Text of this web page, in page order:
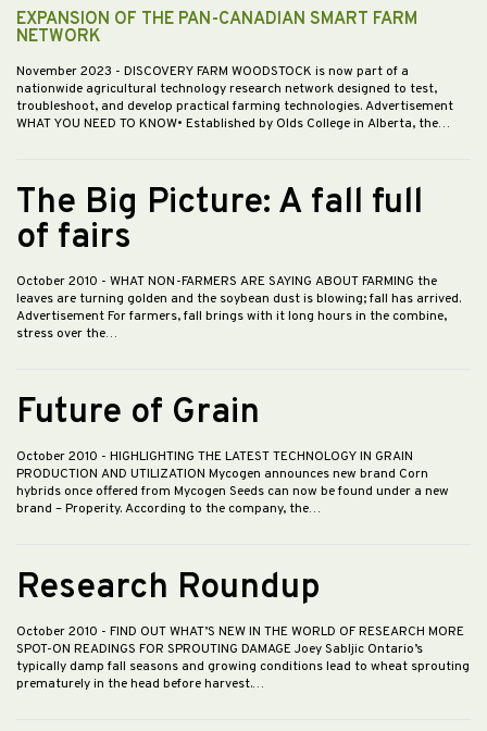
EXPANSION OF THE PAN-CANADIAN SMART FARM
NETWORK
November 2023 - DISCOVERY FARM WOODSTOCK is now part of a
nationwide agricultural technology research network designed to test,
troubleshoot, and develop practical farming technologies. Advertisement
WHAT YOU NEED TO KNOW• Established by Olds College in Alberta, the…
The Big Picture: A fall full
of fairs
October 2010 - WHAT NON-FARMERS ARE SAYING ABOUT FARMING the
leaves are turning golden and the soybean dust is blowing; fall has arrived.
Advertisement For farmers, fall brings with it long hours in the combine,
stress over the…
Future of Grain
October 2010 - HIGHLIGHTING THE LATEST TECHNOLOGY IN GRAIN
PRODUCTION AND UTILIZATION Mycogen announces new brand Corn
hybrids once offered from Mycogen Seeds can now be found under a new
brand – Properity. According to the company, the…
Research Roundup
October 2010 - FIND OUT WHAT’S NEW IN THE WORLD OF RESEARCH MORE
SPOT-ON READINGS FOR SPROUTING DAMAGE Joey Sabljic Ontario’s
typically damp fall seasons and growing conditions lead to wheat sprouting
prematurely in the head before harvest.…